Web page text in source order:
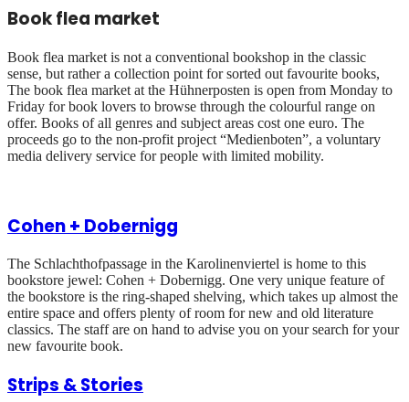
Book flea market
Book flea market is not a conventional bookshop in the classic
sense, but rather a collection point for sorted out favourite books,
The book flea market at the Hühnerposten is open from Monday to
Friday for book lovers to browse through the colourful range on
offer. Books of all genres and subject areas cost one euro. The
proceeds go to the non-profit project “Medienboten”, a voluntary
media delivery service for people with limited mobility.
Cohen + Dobernigg
The Schlachthofpassage in the Karolinenviertel is home to this
bookstore jewel: Cohen + Dobernigg. One very unique feature of
the bookstore is the ring-shaped shelving, which takes up almost the
entire space and offers plenty of room for new and old literature
classics. The staff are on hand to advise you on your search for your
new favourite book.
Strips & Stories